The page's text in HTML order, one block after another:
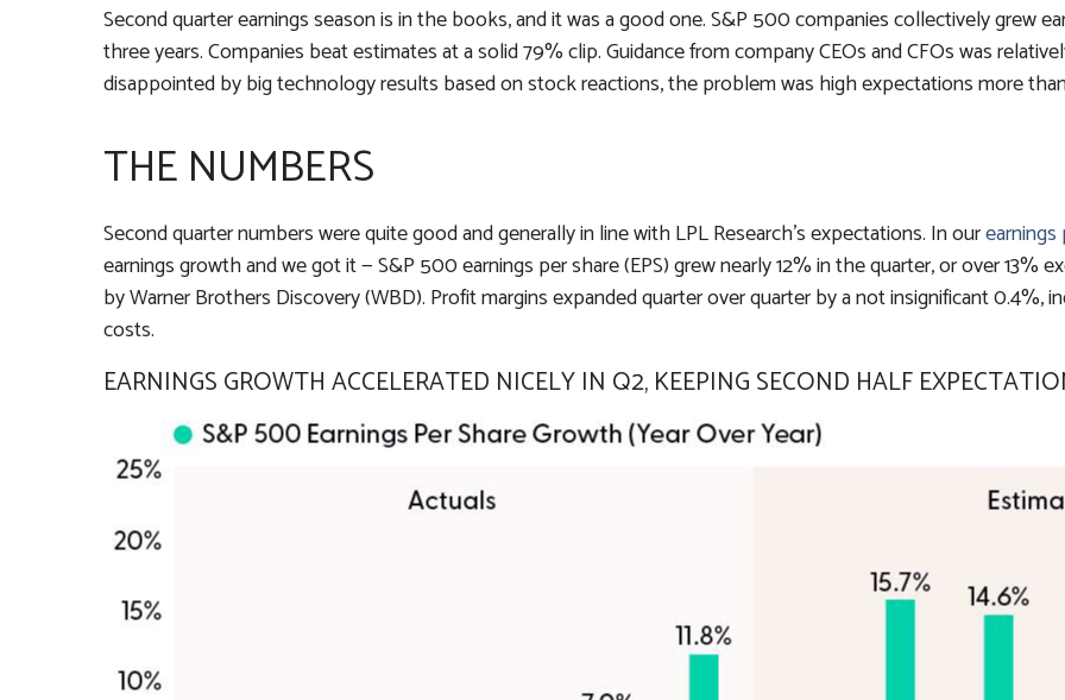
Second quarter earnings season is in the books, and it was a good one. S&P 500 companies collectively grew
three years. Companies beat estimates at a solid 79% clip. Guidance from company CEOs and CFOs was
disappointed by big technology results based on stock reactions, the problem was high expectations more
THE NUMBERS
Second quarter numbers were quite good and generally in line with LPL Research’s expectations. In our
earnings growth and we got it — S&P 500 earnings per share (EPS) grew nearly 12% in the quarter, or over 13%
by Warner Brothers Discovery (WBD). Profit margins expanded quarter over quarter by a not insignificant 0.4%,
costs.
EARNINGS GROWTH ACCELERATED NICELY IN Q2, KEEPING SECOND HALF